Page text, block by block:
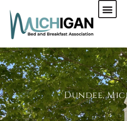
CHECK
Dundee,